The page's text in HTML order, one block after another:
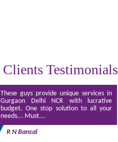
Clients Testimonials
These guys provide unique services in
Gurgaon Delhi NCR with lucrative
budget. One stop solution to all your
needs... Must...
R N Bansal